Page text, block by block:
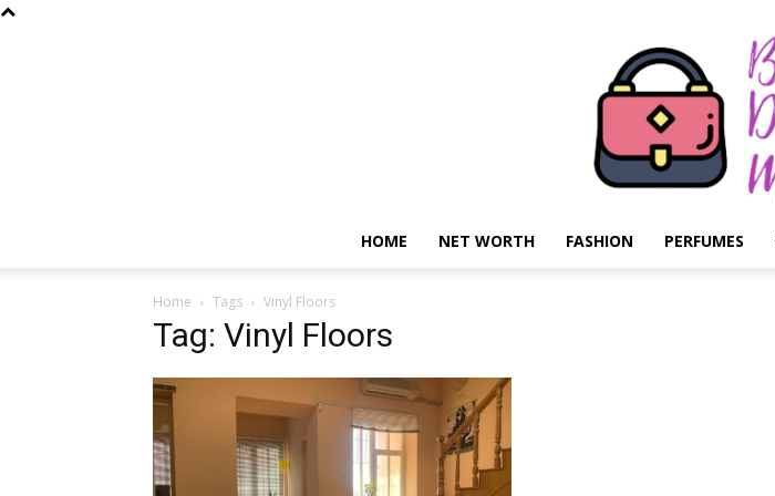
HOME NET WORTH FASHION PERFUMES
Home Tags Vinyl Floors
Tag: Vinyl Floors